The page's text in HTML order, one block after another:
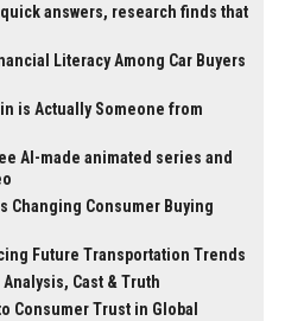
answers, research finds that
Literacy Among Car Buyers
is Actually Someone from
AI-made animated series and
Changing Consumer Buying
Future Transportation Trends
Cast & Truth
Consumer Trust in Global